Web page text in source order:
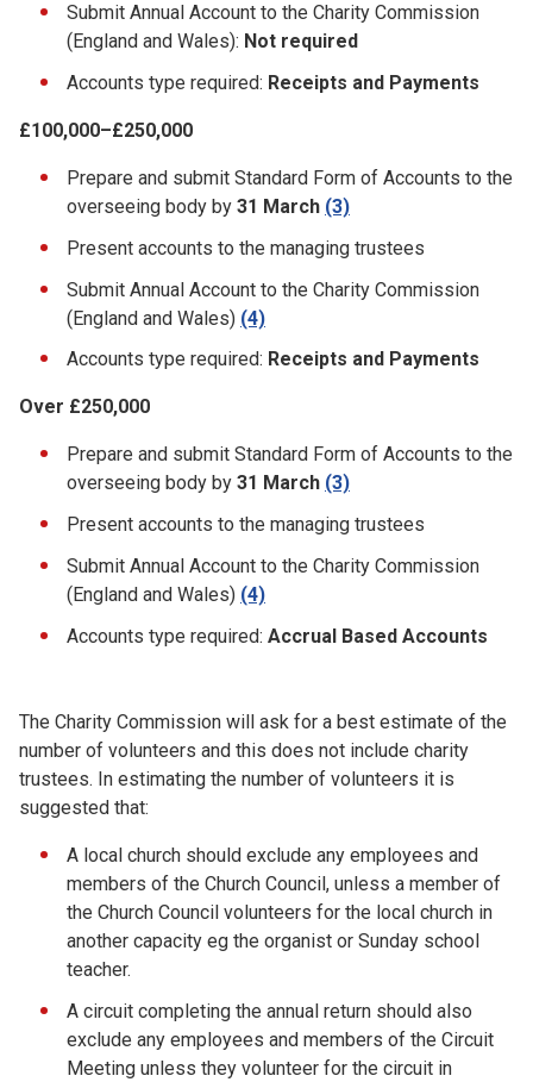
Submit Annual Account to the Charity Commission
(England and Wales): Not required
Accounts type required: Receipts and Payments
£100,000–£250,000
Prepare and submit Standard Form of Accounts to the
overseeing body by 31 March (3)
Present accounts to the managing trustees
Submit Annual Account to the Charity Commission
(England and Wales) (4)
Accounts type required: Receipts and Payments
Over £250,000
Prepare and submit Standard Form of Accounts to the
overseeing body by 31 March (3)
Present accounts to the managing trustees
Submit Annual Account to the Charity Commission
(England and Wales) (4)
Accounts type required: Accrual Based Accounts
The Charity Commission will ask for a best estimate of the
number of volunteers and this does not include charity
trustees. In estimating the number of volunteers it is
suggested that:
A local church should exclude any employees and
members of the Church Council, unless a member of
the Church Council volunteers for the local church in
another capacity eg the organist or Sunday school
teacher.
A circuit completing the annual return should also
exclude any employees and members of the Circuit
Meeting unless they volunteer for the circuit in